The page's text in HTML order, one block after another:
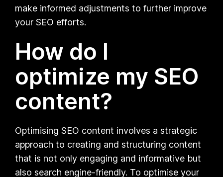
make informed adjustments to further improve
your SEO efforts.
How do I
optimize my SEO
content?
Optimising SEO content involves a strategic
approach to creating and structuring content
that is not only engaging and informative but
also search engine-friendly. To optimise your